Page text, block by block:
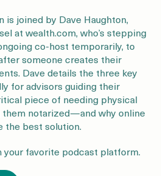
Get a Demo
is joined by Dave Haughton,
at wealth.com, who’s stepping
co-host temporarily, to
someone creates their
Dave details the three key
for advisors guiding their
piece of needing physical
notarized—and why online
the best solution.
your favorite podcast platform.